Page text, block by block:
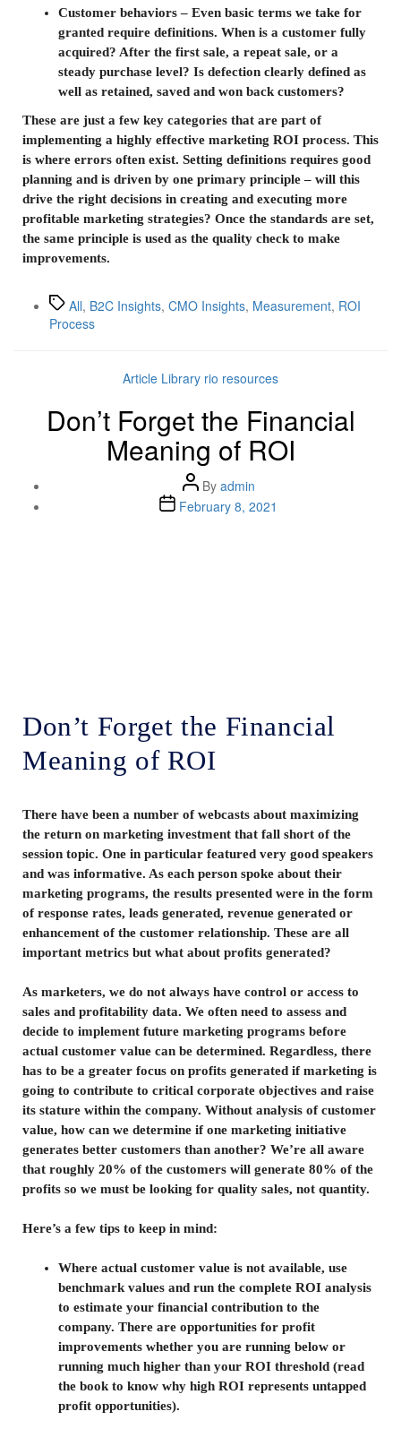
Customer behaviors – Even basic terms we take for
granted require definitions. When is a customer fully
acquired? After the first sale, a repeat sale, or a
steady purchase level? Is defection clearly defined as
well as retained, saved and won back customers?
These are just a few key categories that are part of
implementing a highly effective marketing ROI process. This
is where errors often exist. Setting definitions requires good
planning and is driven by one primary principle – will this
drive the right decisions in creating and executing more
profitable marketing strategies? Once the standards are set,
the same principle is used as the quality check to make
improvements.
All, B2C Insights, CMO Insights, Measurement, ROI
Process
Article Library rio resources
Don’t Forget the Financial
Meaning of ROI
By admin
February 8, 2021
Don’t Forget the Financial
Meaning of ROI
There have been a number of webcasts about maximizing
the return on marketing investment that fall short of the
session topic. One in particular featured very good speakers
and was informative. As each person spoke about their
marketing programs, the results presented were in the form
of response rates, leads generated, revenue generated or
enhancement of the customer relationship. These are all
important metrics but what about profits generated?
As marketers, we do not always have control or access to
sales and profitability data. We often need to assess and
decide to implement future marketing programs before
actual customer value can be determined. Regardless, there
has to be a greater focus on profits generated if marketing is
going to contribute to critical corporate objectives and raise
its stature within the company. Without analysis of customer
value, how can we determine if one marketing initiative
generates better customers than another? We’re all aware
that roughly 20% of the customers will generate 80% of the
profits so we must be looking for quality sales, not quantity.
Here’s a few tips to keep in mind:
Where actual customer value is not available, use
benchmark values and run the complete ROI analysis
to estimate your financial contribution to the
company. There are opportunities for profit
improvements whether you are running below or
running much higher than your ROI threshold (read
the book to know why high ROI represents untapped
profit opportunities).